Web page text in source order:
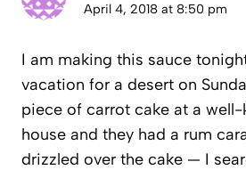
April 4, 2018 at 8:50 pm
I am making this sauce
vacation for a desert on
piece of carrot cake at a
house and they had a rum
drizzled over the cake — I